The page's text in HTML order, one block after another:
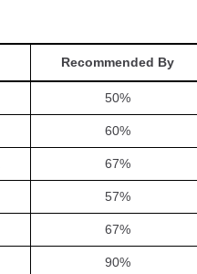
Recommended By
50%
60%
67%
57%
67%
90%